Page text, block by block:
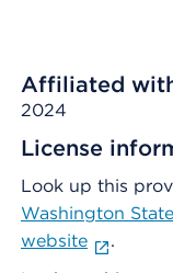
Affiliated
2024
License
Look up this
Washington
website
.